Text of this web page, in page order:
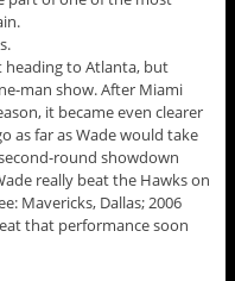
heading to Atlanta, but
man show. After Miami
it became even clearer
as far as Wade would take
round showdown
really beat the Hawks on
Mavericks, Dallas; 2006
that performance soon